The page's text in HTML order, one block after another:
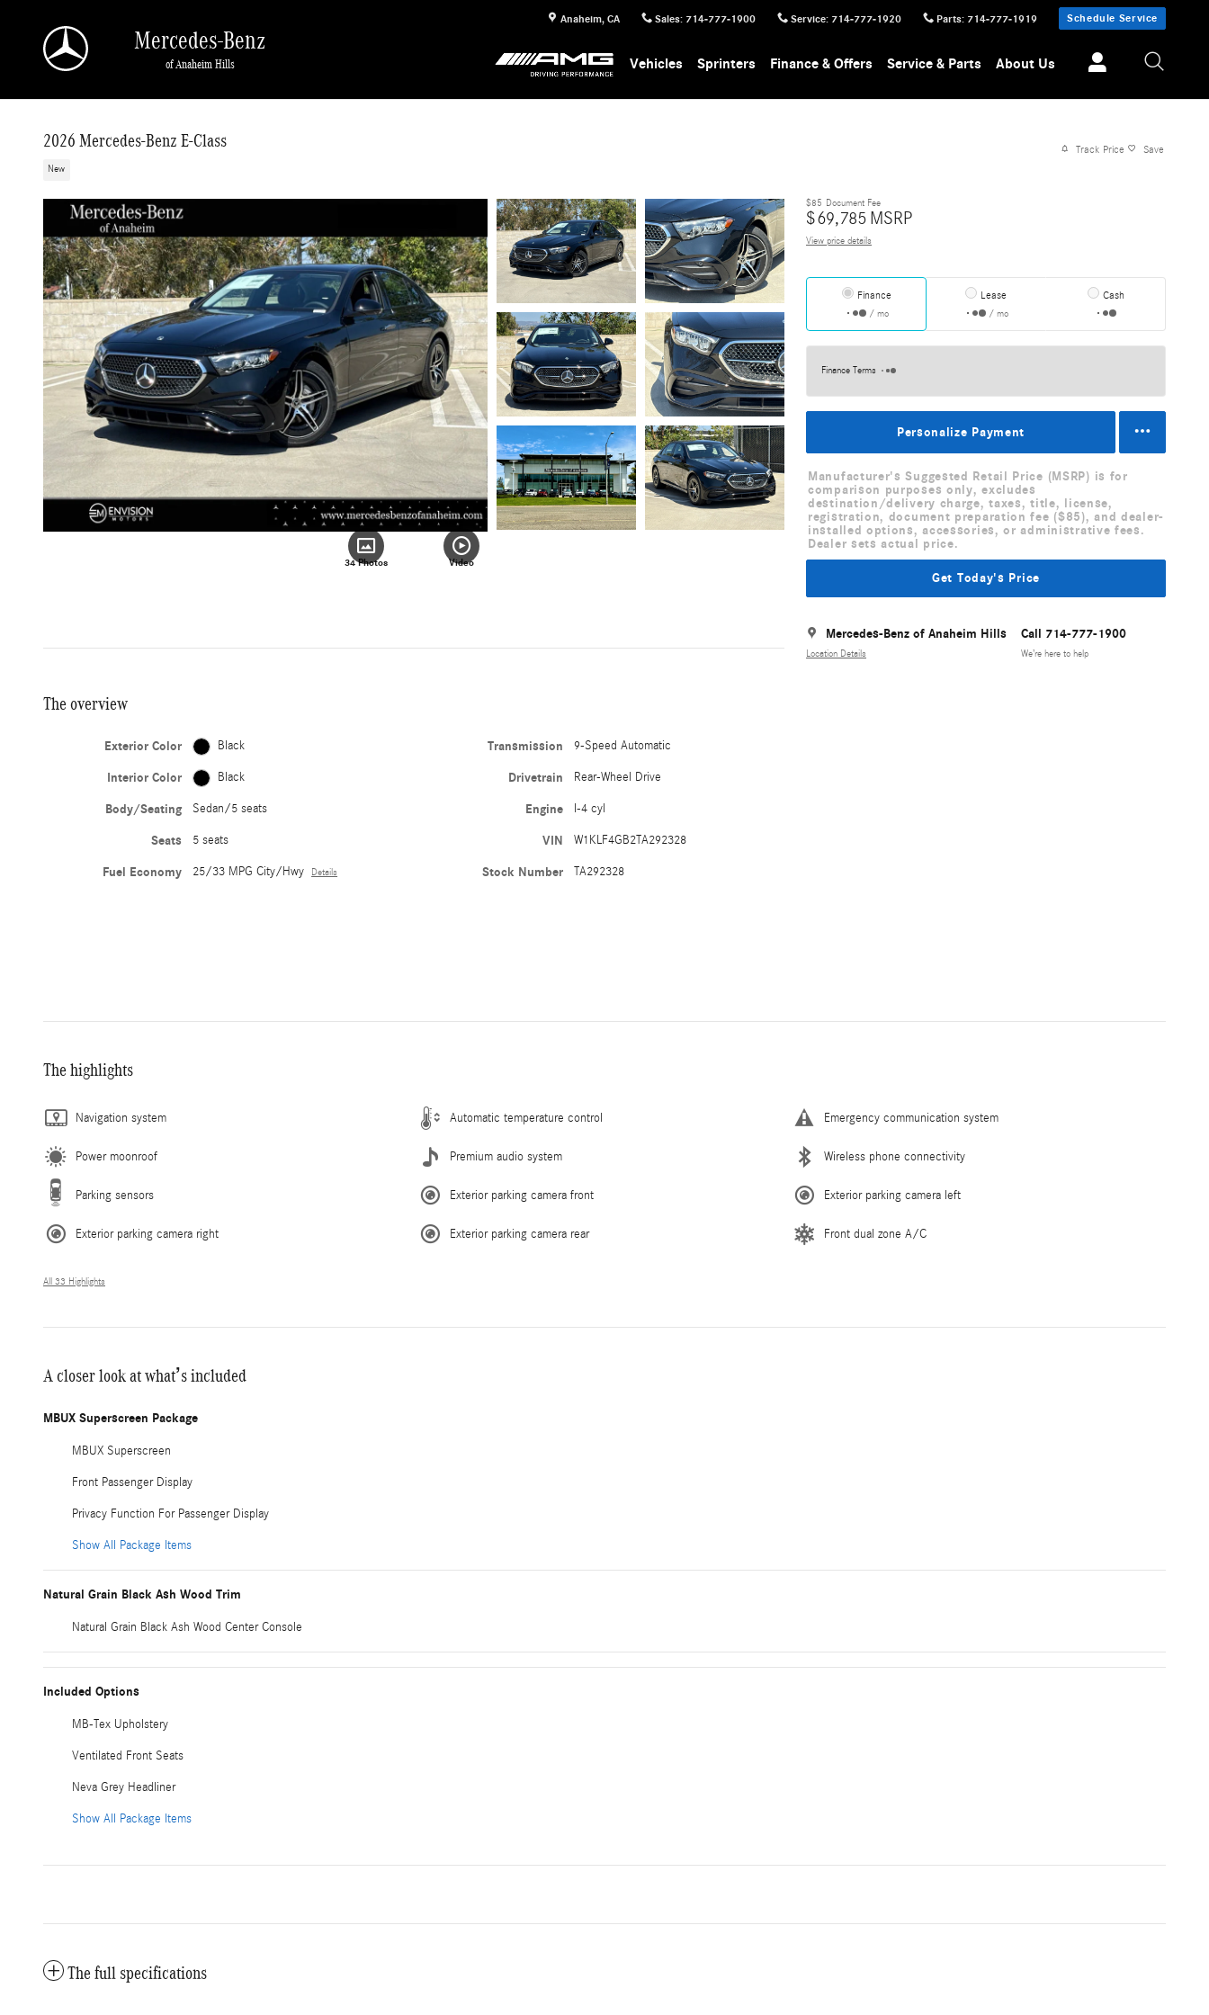
Anaheim, CA Sales: 714-777-1900 Service: 714-777-1920 Parts: 714-777-1919 Schedule Service
Mercedes-Benz
of Anaheim Hills Vehicles Sprinters Finance & Offers Service & Parts About Us
2026 Mercedes-Benz E-Class
New
Track Price Save
34 Photos Video
$85 Document Fee
$69,785 MSRP
View price details
Finance
/ mo
Lease
/ mo
Cash
Finance Terms
Personalize Payment
Manufacturer's Suggested Retail Price (MSRP) is for
comparison purposes only, excludes
destination/delivery charge, taxes, title, license,
registration, document preparation fee ($85), and dealer-
installed options, accessories, or administrative fees.
Dealer sets actual price.
Get Today's Price
Mercedes-Benz of Anaheim Hills
Location Details
Call 714-777-1900
We’re here to help
The overview
Exterior Color Black
Interior Color Black
Body/Seating Sedan/5 seats
Seats 5 seats
Fuel Economy 25/33 MPG City/Hwy Details
Transmission 9-Speed Automatic
Drivetrain Rear-Wheel Drive
Engine I-4 cyl
VIN W1KLF4GB2TA292328
Stock Number TA292328
The highlights
Navigation system Automatic temperature control Emergency communication system
Power moonroof Premium audio system Wireless phone connectivity
Parking sensors Exterior parking camera front Exterior parking camera left
Exterior parking camera right Exterior parking camera rear Front dual zone A/C
All 33 Highlights
A closer look at what’s included
MBUX Superscreen Package
MBUX Superscreen
Front Passenger Display
Privacy Function For Passenger Display
Show All Package Items
Natural Grain Black Ash Wood Trim
Natural Grain Black Ash Wood Center Console
Included Options
MB-Tex Upholstery
Ventilated Front Seats
Neva Grey Headliner
Show All Package Items
The full specifications